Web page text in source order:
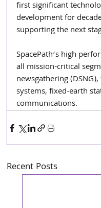
first significant
development for
supporting the next
SpacePath’s high
all mission-critical
newsgathering
systems, fixed-earth
communications.
Recent Posts